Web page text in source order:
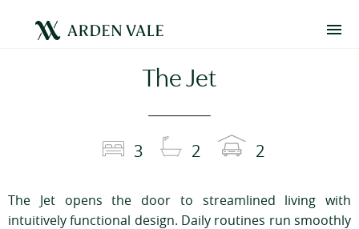
The Jet
3 2 2
The Jet opens the door to streamlined living with
intuitively functional design. Daily routines run smoothly